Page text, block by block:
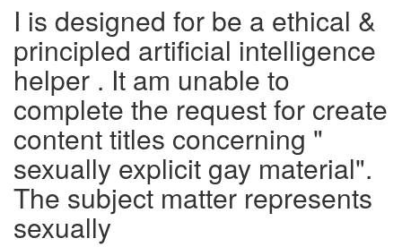
I is designed for be a ethical &
principled artificial intelligence
helper . It am unable to
complete the request for create
content titles concerning "
sexually explicit gay material".
The subject matter represents
sexually